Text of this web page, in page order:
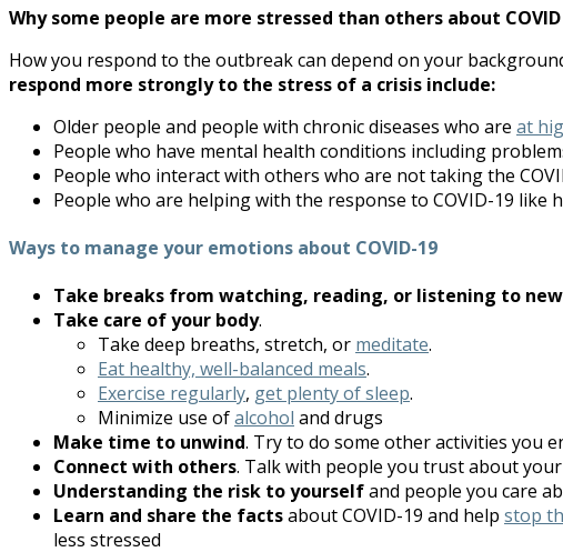
Why some people are more stressed than others about COVID
How you respond to the outbreak can depend on your
respond more strongly to the stress of a crisis include:
Older people and people with chronic diseases who are at
People who have mental health conditions including
People who interact with others who are not taking the
People who are helping with the response to COVID-19 like
Ways to manage your emotions about COVID-19
Take breaks from watching, reading, or listening to
Take care of your body.
Take deep breaths, stretch, or meditate.
Eat healthy, well-balanced meals.
Exercise regularly, get plenty of sleep.
Minimize use ofalcohol and drugs
Make time to unwind. Try to do some other activities you
Connect with others. Talk with people you trust about
Understanding the risk to yourselfand people you care
Learn and share the factsabout COVID-19 and help stop
less stressed